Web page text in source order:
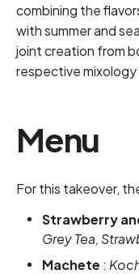
combining the
with summer and
joint creation from
respective
Menu
For this takeover,
Strawberry
Grey Tea,
Machete :